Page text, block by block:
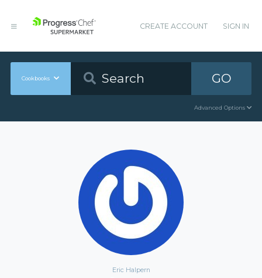
CREATE ACCOUNT SIGN IN
Cookbooks GO
Advanced Options
Eric Halpern